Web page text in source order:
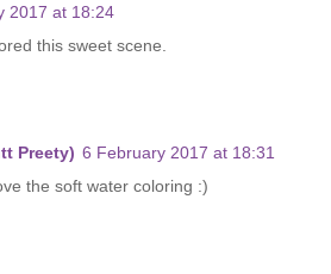
2017 at 18:24
this sweet scene.
Preety) 6 February 2017 at 18:31
the soft water coloring :)